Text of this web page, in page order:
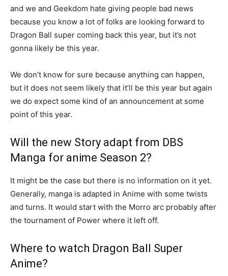
and we and Geekdom hate giving people bad news
because you know a lot of folks are looking forward to
Dragon Ball super coming back this year, but it’s not
gonna likely be this year.
We don’t know for sure because anything can happen,
but it does not seem likely that it’ll be this year but again
we do expect some kind of an announcement at some
point of this year.
Will the new Story adapt from DBS
Manga for anime Season 2?
It might be the case but there is no information on it yet.
Generally, manga is adapted in Anime with some twists
and turns. It would start with the Morro arc probably after
the tournament of Power where it left off.
Where to watch Dragon Ball Super
Anime?